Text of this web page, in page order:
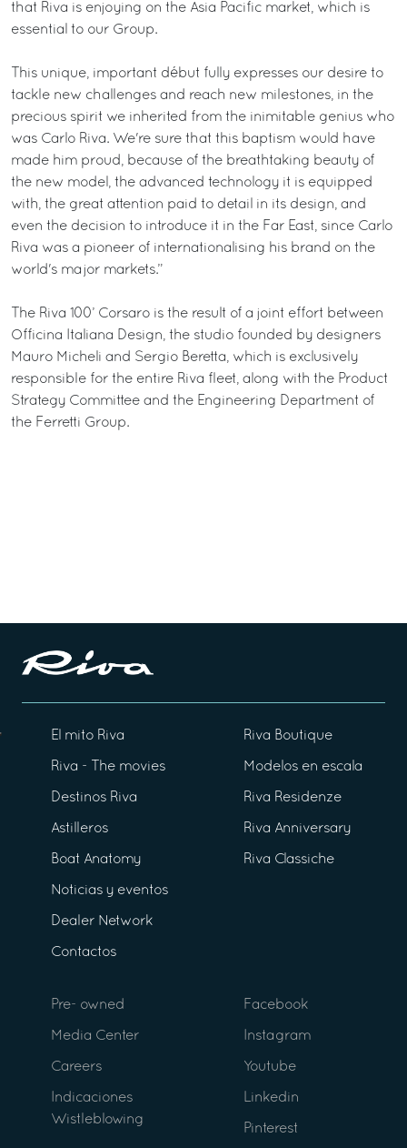
that Riva is enjoying on the Asia Pacific market, which is
essential to our Group.
This unique, important début fully expresses our desire to
tackle new challenges and reach new milestones, in the
precious spirit we inherited from the inimitable genius who
was Carlo Riva. We're sure that this baptism would have
made him proud, because of the breathtaking beauty of
the new model, the advanced technology it is equipped
with, the great attention paid to detail in its design, and
even the decision to introduce it in the Far East, since Carlo
Riva was a pioneer of internationalising his brand on the
world's major markets.”
The Riva 100’ Corsaro is the result of a joint effort between
Officina Italiana Design, the studio founded by designers
Mauro Micheli and Sergio Beretta, which is exclusively
responsible for the entire Riva fleet, along with the Product
Strategy Committee and the Engineering Department of
the Ferretti Group.
El mito Riva
Riva - The movies
Destinos Riva
Astilleros
Boat Anatomy
Noticias y eventos
Dealer Network
Contactos
Riva Boutique
Modelos en escala
Riva Residenze
Riva Anniversary
Riva Classiche
Pre- owned
Media Center
Careers
Indicaciones
Wistleblowing
Facebook
Instagram
Youtube
Linkedin
Pinterest